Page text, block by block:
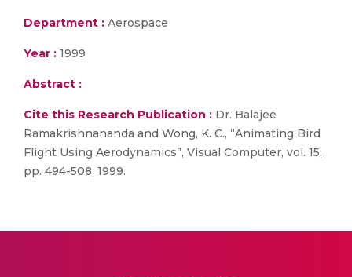
Department : Aerospace
Year : 1999
Abstract :
Cite this Research Publication : Dr. Balajee
Ramakrishnananda and Wong, K. C., “Animating Bird
Flight Using Aerodynamics”, Visual Computer, vol. 15,
pp. 494-508, 1999.